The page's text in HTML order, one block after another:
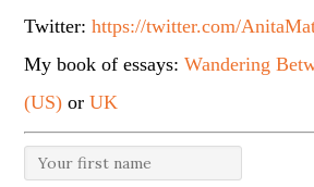
Twitter:https://twitter.com/
My book of essays:Wandering
(US) orUK